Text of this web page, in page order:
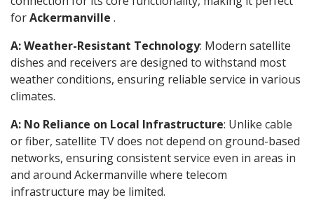
forAckermanville .
A: Weather-Resistant Technology: Modern satellite
dishes and receivers are designed to withstand most
weather conditions, ensuring reliable service in various
climates.
A: No Reliance on Local Infrastructure: Unlike cable
or fiber, satellite TV does not depend on ground-based
networks, ensuring consistent service even in areas in
and around Ackermanville where telecom
infrastructure may be limited.